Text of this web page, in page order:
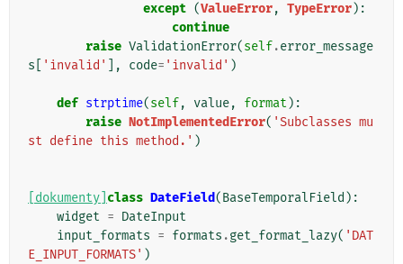
except (ValueError, TypeError):
continue
raise ValidationError(self.error_message
s
'invalid' ], code= 'invalid' )
def strptime(self, value, format ):
raise NotImplementedError( 'Subclasses mu
st define this method.' )
[dokumenty] class DateField(BaseTemporalField ):
widget = DateInput
input_formats = formats .get_format_lazy( 'DAT
E_INPUT_FORMATS' )